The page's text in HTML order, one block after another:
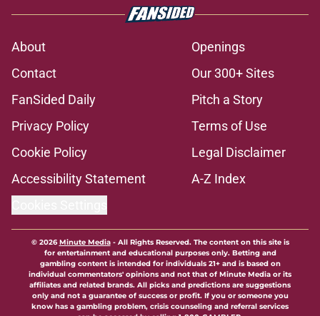
Florida State Seminoles news
roundup: Chris Carbin lands at
Blinn, FSU on 2028 No. 3 recruit’s
Published by on Invalid Date
transfer portal fits if former FSU QB
Published by on Invalid Date
Florida State's pursuit of a rising QB
Hudson West comes with some
major complications
3 Florida State players fans should
keep an eye on during fall camp
Published by on Invalid Date